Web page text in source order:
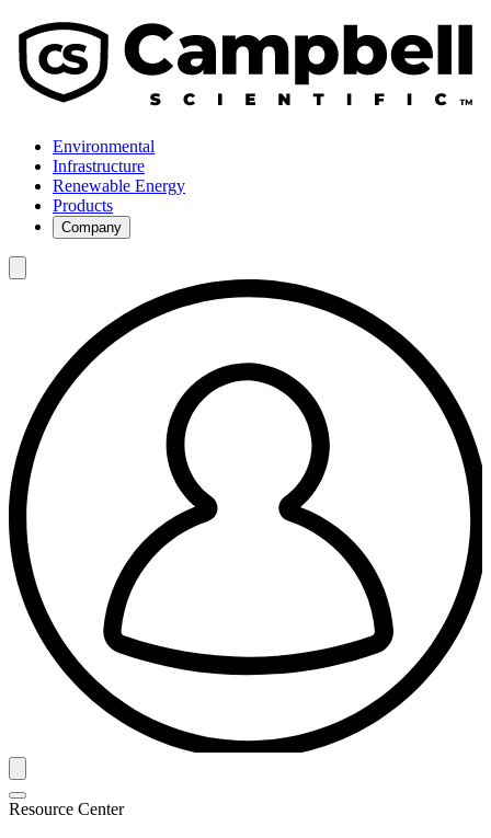
Environmental
Infrastructure
Renewable Energy
Products
Company
Resource Center